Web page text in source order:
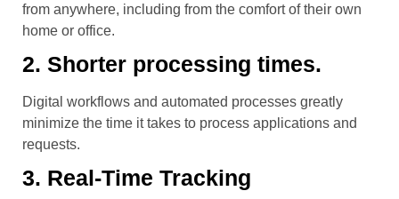
from anywhere, including from the comfort of their own
home or office.
2. Shorter processing times.
Digital workflows and automated processes greatly
minimize the time it takes to process applications and
requests.
3. Real-Time Tracking